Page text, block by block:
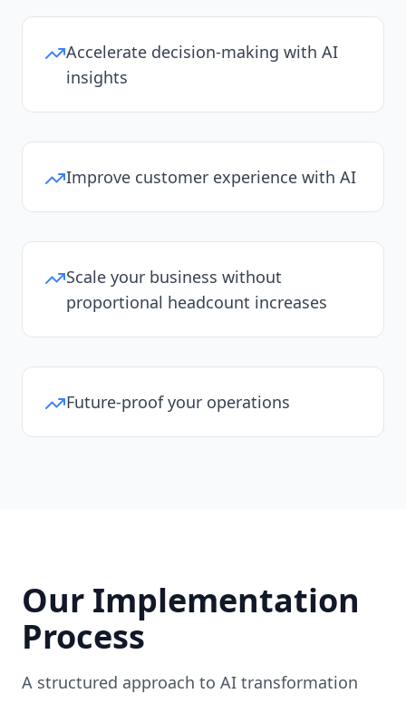
Accelerate decision-making with AI
insights
Improve customer experience with AI
Scale your business without
proportional headcount increases
Future-proof your operations
Our Implementation
Process
A structured approach to AI transformation